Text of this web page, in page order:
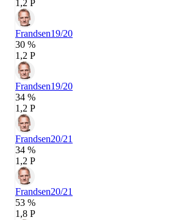
1,2 P
Frandsen19/20
30 %
1,2 P
Frandsen19/20
34 %
1,2 P
Frandsen20/21
34 %
1,2 P
Frandsen20/21
53 %
1,8 P